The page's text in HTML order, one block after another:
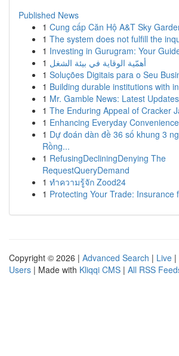
Published News
1 Cung cấp Căn Hộ A&T Sky
1 The system does not fulfill the
1 Investing in Gurugram: Your
1 أهمّية الوقاية في بيئة الشغل
1 Soluções Digitais para o Seu
1 Building durable institutions with
1 Mr. Gamble News: Latest
1 The Enduring Appeal of Cracker
1 Enhancing Everyday
1 Dự đoán dàn đề 36 số khung 3
Rồng...
1 RefusingDecliningDenying The
RequestQueryDemand
1 ทำความรู้จัก Zood24
1 Protecting Your Trade: Insurance
Copyright © 2026 | Advanced Search | Live |
Users | Made with Kliqqi CMS | All RSS